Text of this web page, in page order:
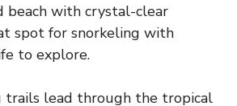
beach with crystal-clear
spot for snorkeling with
to explore.
trails lead through the tropical